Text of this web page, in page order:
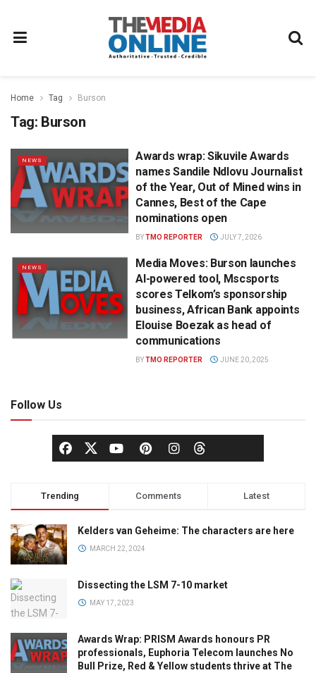
Home Tag Burson
Tag: Burson
NEWS
Awards wrap: Sikuvile Awards
names Sandile Ndlovu Journalist
of the Year, Out of Mined wins in
Cannes, Best of the Cape
nominations open
BYTMO REPORTER JULY 7, 2026
NEWS
Media Moves: Burson launches
AI-powered tool, Mscsports
scores Telkom’s sponsorship
business, African Bank appoints
Elouise Boezak as head of
communications
BYTMO REPORTER JUNE 20, 2025
Follow Us
Trending Comments Latest
Kelders van Geheime: The characters are here
MARCH 22, 2024
Dissecting the LSM 7-10 market
MAY 17, 2023
Awards Wrap: PRISM Awards honours PR
professionals, Euphoria Telecom launches No
Bull Prize, Red & Yellow students thrive at The